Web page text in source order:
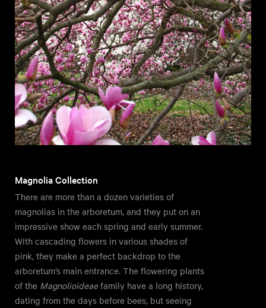
Magnolia Collection
There are more than a dozen varieties of
magnolias in the arboretum, and they put on an
impressive show each spring and early summer.
With cascading flowers in various shades of
pink, they make a perfect backdrop to the
arboretum’s main entrance. The flowering plants
of the Magnolioideaefamily have a long history,
dating from the days before bees, but seeing